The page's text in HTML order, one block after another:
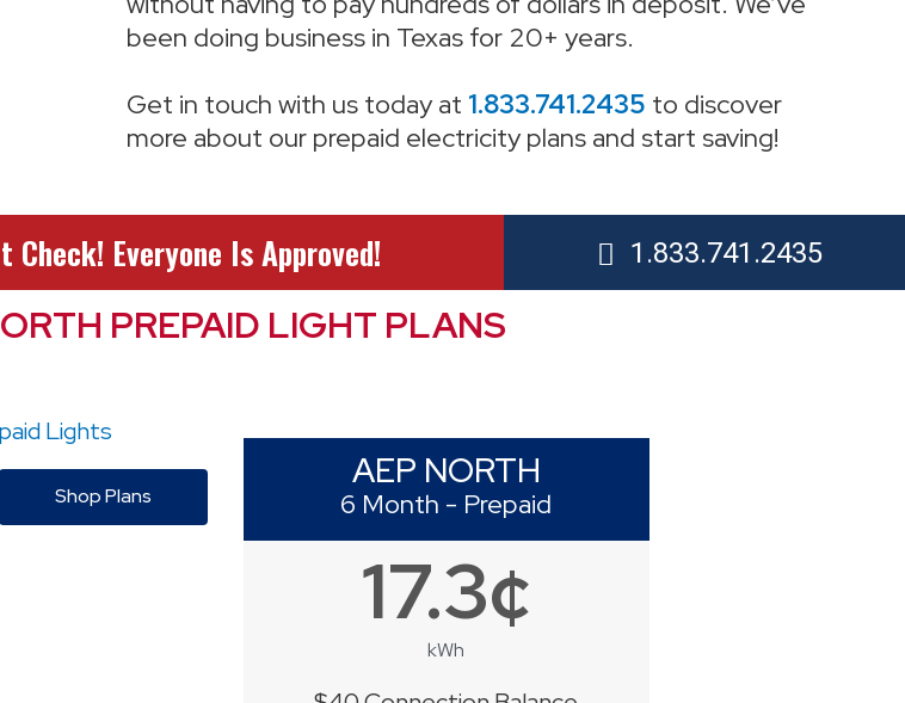
been doing business in Texas for 20+ years.
Get in touch with us today at 1.833.741.2435 to discover
more about our prepaid electricity plans and start saving!
Everyone Is Approved! 1.833.741.2435
PREPAID LIGHT PLANS
Shop Plans
AEP NORTH
6 Month - Prepaid
17.3¢
kWh